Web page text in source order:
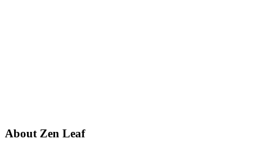
About Zen Leaf